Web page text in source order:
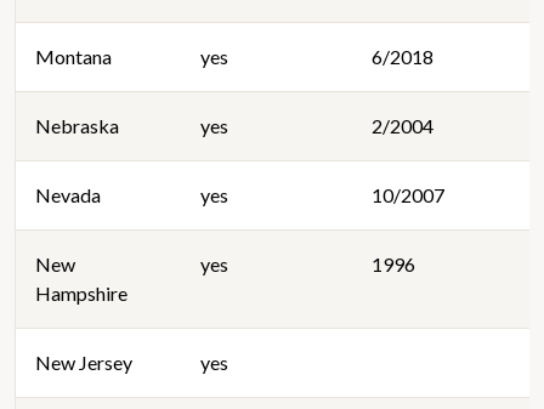
Montana yes 6/2018
Nebraska yes 2/2004
Nevada yes 10/2007
New
Hampshire
yes 1996
New Jersey yes